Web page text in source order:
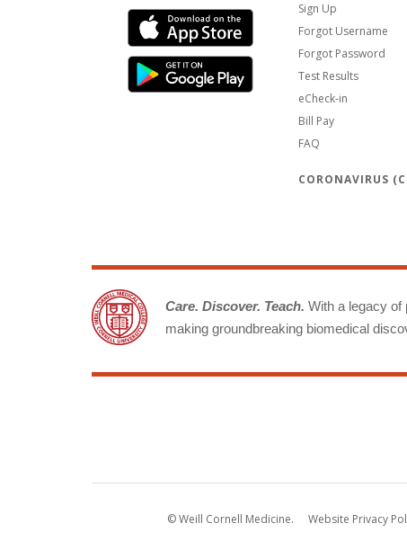
Sign Up
Forgot Username
Forgot Password
Test Results
eCheck-in
Bill Pay
FAQ
CORONAVIRUS
Care. Discover. Teach. With a legacy of
making groundbreaking biomedical
© Weill Cornell Medicine. Website Privacy